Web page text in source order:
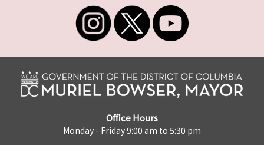
Office Hours
Monday - Friday 9:00 am to 5:30 pm